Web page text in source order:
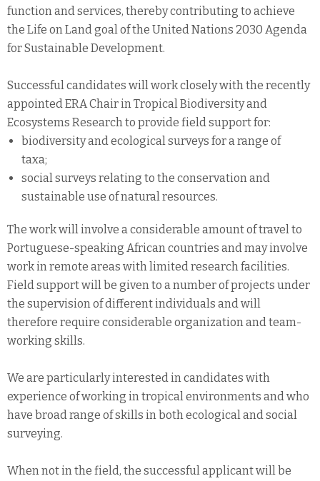
function and services, thereby contributing to achieve
the Life on Land goal of the United Nations 2030 Agenda
for Sustainable Development.
Successful candidates will work closely with the recently
appointed ERA Chair in Tropical Biodiversity and
Ecosystems Research to provide field support for:
biodiversity and ecological surveys for a range of
taxa;
social surveys relating to the conservation and
sustainable use of natural resources.
The work will involve a considerable amount of travel to
Portuguese-speaking African countries and may involve
work in remote areas with limited research facilities.
Field support will be given to a number of projects under
the supervision of different individuals and will
therefore require considerable organization and team-
working skills.
We are particularly interested in candidates with
experience of working in tropical environments and who
have broad range of skills in both ecological and social
surveying.
When not in the field, the successful applicant will be